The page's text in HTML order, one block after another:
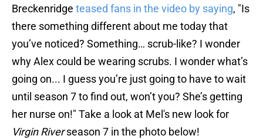
Breckenridge teased fans in the video by saying, "Is
there something different about me today that
you’ve noticed? Something… scrub-like? I wonder
why Alex could be wearing scrubs. I wonder what’s
going on... I guess you’re just going to have to wait
until season 7 to find out, won’t you? She’s getting
her nurse on!" Take a look at Mel's new look for
Virgin Riverseason 7 in the photo below!